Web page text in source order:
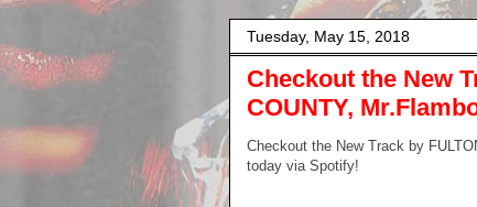
Tuesday, May 15, 2018
Checkout the New
COUNTY,
Checkout the New Track by
today via Spotify!